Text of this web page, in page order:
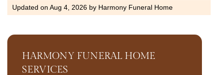
Updated on Aug 4, 2026 by Harmony Funeral Home
HARMONY FUNERAL HOME
SERVICES